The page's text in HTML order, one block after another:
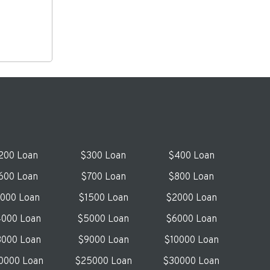
Loan $300 Loan
$400 Loan
Loan
$700 Loan
$800 Loan
Loan
$1500 Loan
$2000 Loan
Loan
$5000 Loan
$6000 Loan
Loan
$9000 Loan
$10000 Loan
Loan
$25000 Loan $30000 Loan